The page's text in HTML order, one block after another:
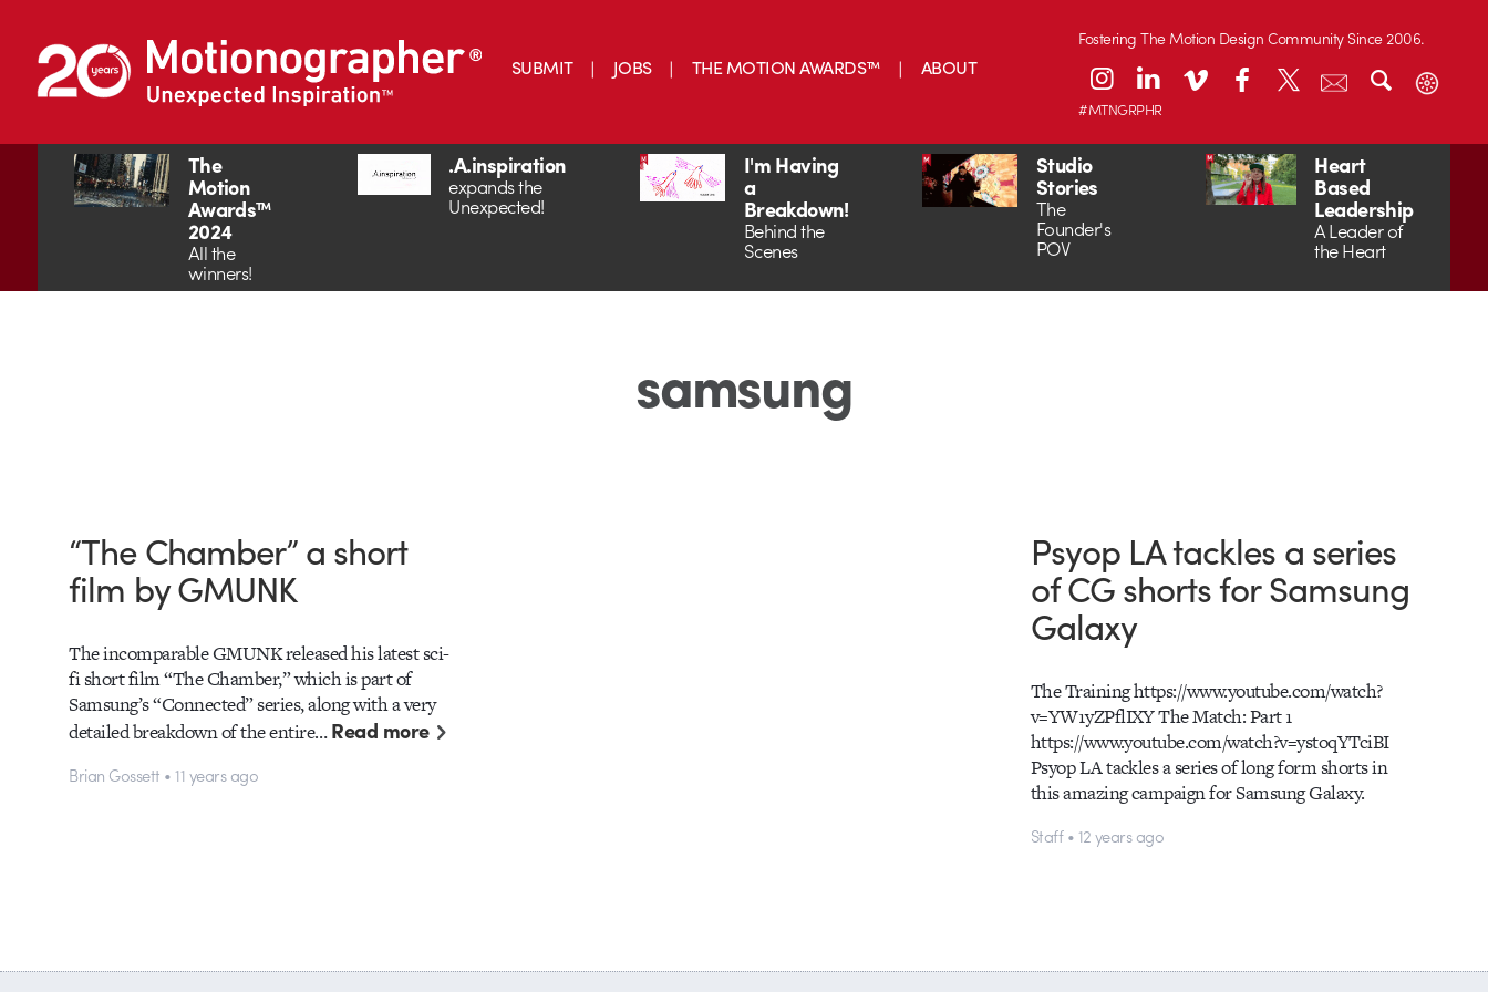
SUBMIT JOBS THE MOTION AWARDS™ ABOUT
Fostering The Motion Design Community Since 2006.
#MTNGRPHR
The
Motion
Awards™
2024
All the
winners!
.A.inspiration
expands the
Unexpected!
I'm Having
a
Breakdown!
Behind the
Scenes
Studio
Stories
The
Founder's
POV
Heart
Based
Leadership
A Leader of
the Heart
samsung
“The Chamber” a short
film by GMUNK
The incomparable GMUNK released his latest sci-
fi short film “The Chamber,” which is part of
Samsung’s “Connected” series, along with a very
detailed breakdown of the entire…Read more
Brian Gossett • 11 years ago
Psyop LA tackles a series
of CG shorts for Samsung
Galaxy
The Training https://www.youtube.com/watch?
v=YW1yZPflIXY The Match: Part 1
https://www.youtube.com/watch?v=ystoqYTciBI
Psyop LA tackles a series of long form shorts in
this amazing campaign for Samsung Galaxy.
Staff • 12 years ago